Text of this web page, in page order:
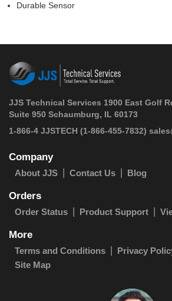
Durable Sensor
JJS Technical Services 1900 East Golf
Suite 950 Schaumburg, IL 60173
1-866-4 JJSTECH (1-866-455-7832)
Company
About JJS Contact Us Blog
Orders
Order Status Product Support
More
Terms and Conditions Privacy
Site Map